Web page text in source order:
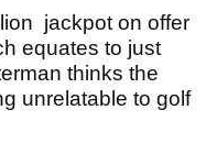
jackpot on offer
equates to just
thinks the
unrelatable to golf